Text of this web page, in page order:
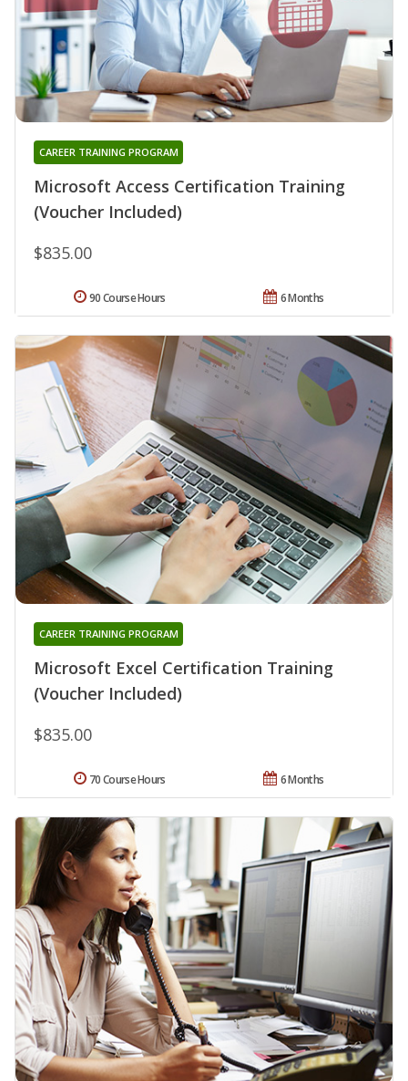
Microsoft Access Certification Training
(Voucher Included)
CAREER TRAINING PROGRAM
$835.00
6 Months
90 Course Hours
Microsoft Excel Certification Training
(Voucher Included)
CAREER TRAINING PROGRAM
$835.00
6 Months
70 Course Hours